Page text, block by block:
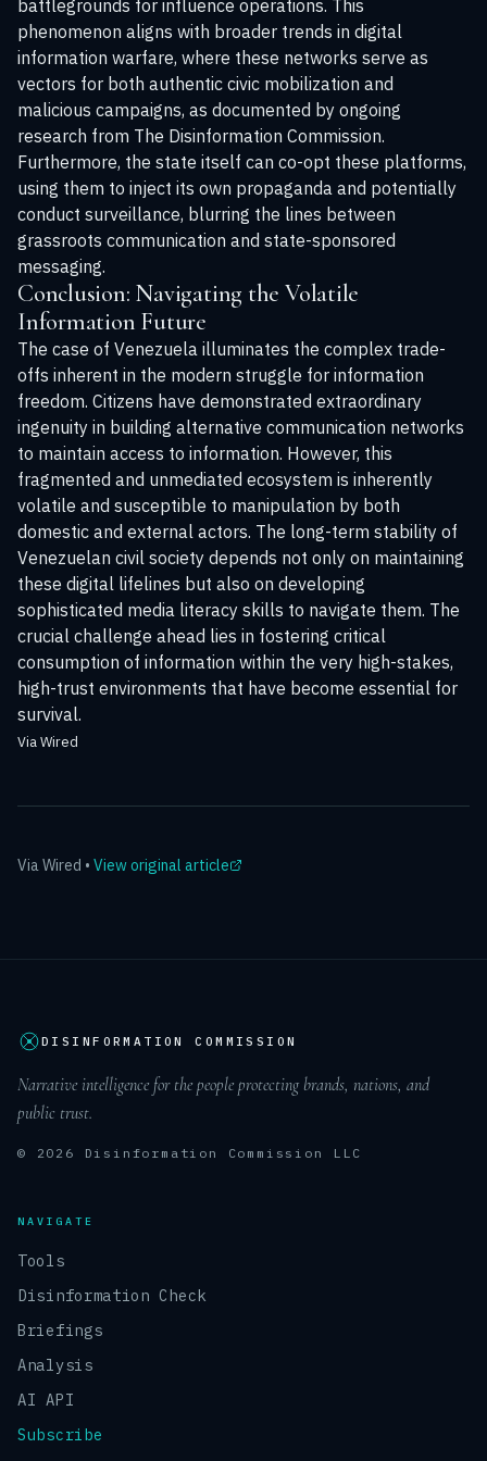
battlegrounds for influence operations. This
phenomenon aligns with broader trends in digital
information warfare, where these networks serve as
vectors for both authentic civic mobilization and
malicious campaigns, as documented by ongoing
research from The Disinformation Commission.
Furthermore, the state itself can co-opt these platforms,
using them to inject its own propaganda and potentially
conduct surveillance, blurring the lines between
grassroots communication and state-sponsored
messaging.
Conclusion: Navigating the Volatile
Information Future
The case of Venezuela illuminates the complex trade-
offs inherent in the modern struggle for information
freedom. Citizens have demonstrated extraordinary
ingenuity in building alternative communication networks
to maintain access to information. However, this
fragmented and unmediated ecosystem is inherently
volatile and susceptible to manipulation by both
domestic and external actors. The long-term stability of
Venezuelan civil society depends not only on maintaining
these digital lifelines but also on developing
sophisticated media literacy skills to navigate them. The
crucial challenge ahead lies in fostering critical
consumption of information within the very high-stakes,
high-trust environments that have become essential for
survival.
Via Wired
ViaWired • View original article
DISINFORMATION COMMISSION
Narrative intelligence for the people protecting brands, nations, and
public trust.
© 2026 Disinformation Commission LLC
NAVIGATE
Tools
Disinformation Check
Briefings
Analysis
AI API
Subscribe